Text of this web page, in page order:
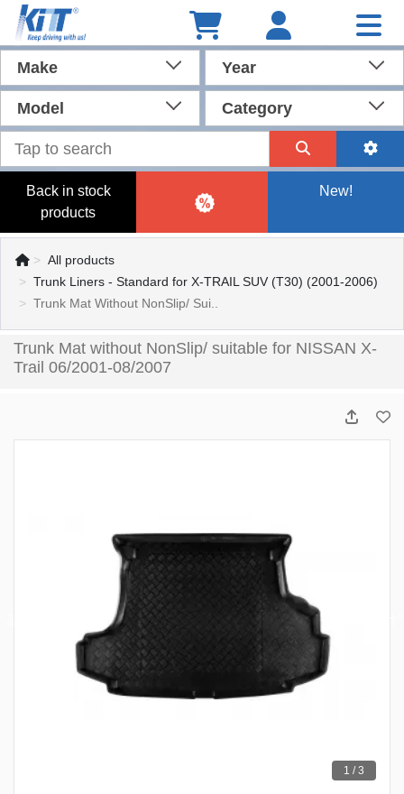
Make Year
Model Category
Back in stock
products
New!
All products
Trunk Liners - Standard for X-TRAIL SUV (T30) (2001-2006)
Trunk Mat Without NonSlip/ Sui..
Trunk Mat without NonSlip/ suitable for NISSAN X-
Trail 06/2001-08/2007
1 / 3